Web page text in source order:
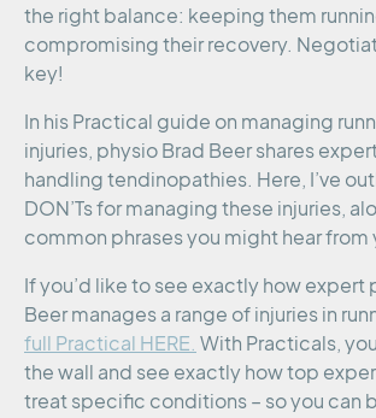
the right balance: keeping them
compromising their recovery.
key!
In his Practical guide on managing
injuries, physio Brad Beer shares
handling tendinopathies. Here, I’ve
DON’Ts for managing these injuries,
common phrases you might hear from
If you’d like to see exactly how expert
Beer manages a range of injuries in
full Practical HERE. With Practicals,
the wall and see exactly how top
treat specific conditions – so you can